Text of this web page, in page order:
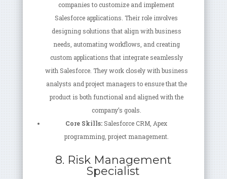
companies to customize and implement
Salesforce applications. Their role involves
designing solutions that align with business
needs, automating workflows, and creating
custom applications that integrate seamlessly
with Salesforce. They work closely with business
analysts and project managers to ensure that the
product is both functional and aligned with the
company’s goals.
Core Skills:Salesforce CRM, Apex
programming, project management.
8. Risk Management
Specialist